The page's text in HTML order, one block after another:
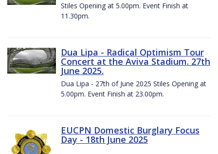
Stiles Opening at 5.00pm. Event Finish at
11.30pm.
Dua Lipa - Radical Optimism Tour
Concert at the Aviva Stadium. 27th
June 2025.
Dua Lipa - 27th of June 2025 Stiles Opening at
5.00pm. Event Finish at 23.00pm.
EUCPN Domestic Burglary Focus
Day - 18th June 2025